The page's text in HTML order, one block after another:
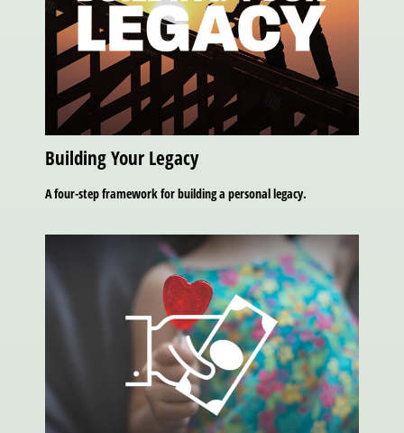
Building Your Legacy
A four-step framework for building a personal legacy.